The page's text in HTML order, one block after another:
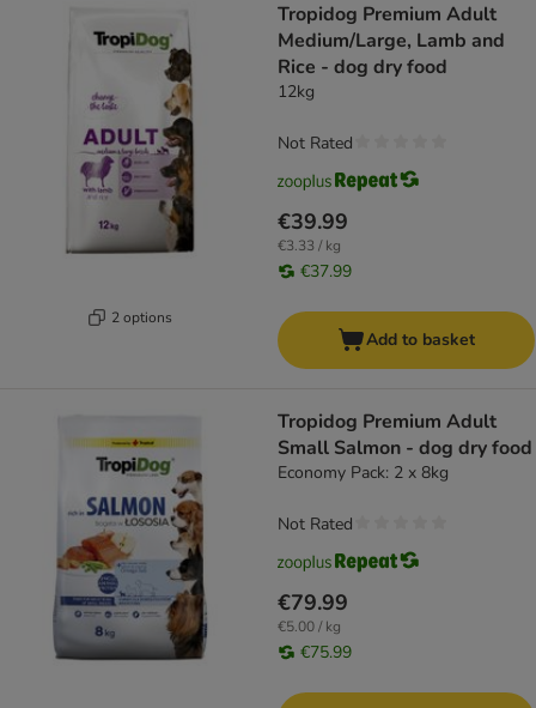
2 options
Tropidog Premium Adult
Medium/Large, Lamb and
Rice - dog dry food
12kg
€39.99
€3.33 / kg
€37.99
Not Rated
Add to basket
Tropidog Premium Adult
Small Salmon - dog dry food
Economy Pack: 2 x 8kg
€79.99
€5.00 / kg
€75.99
Not Rated